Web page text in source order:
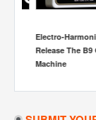
Electro-
Release The B9
Machine